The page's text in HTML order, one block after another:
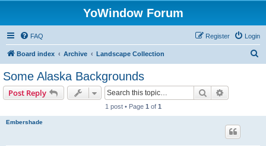
YoWindow Forum
FAQ Login
Register
Board index Archive Landscape Collection
Some Alaska Backgrounds
Post Reply Search
1 post • Page 1 of 1
Embershade